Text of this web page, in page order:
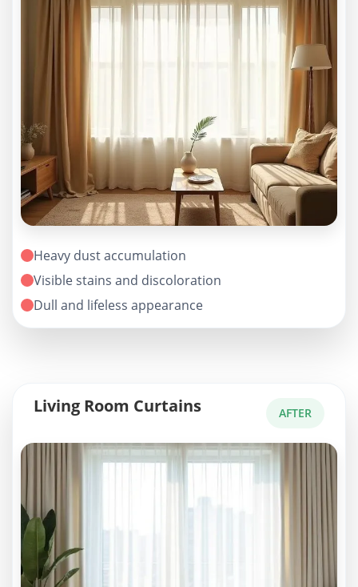
Heavy dust accumulation
Visible stains and discoloration
Dull and lifeless appearance
Living Room Curtains AFTER